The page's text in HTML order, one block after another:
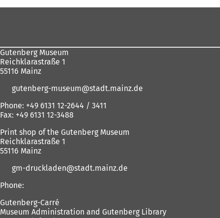
Gutenberg Museum
Reichklarastraße 1
55116 Mainz
gutenberg-museum
stadt.mainz de
Phone: +49 6131 12-2644 / 3411
Fax: +49 6131 12-3488
Print shop of the Gutenberg Museum
Reichklarastraße 1
55116 Mainz
gm-druckladen
stadt.mainz de
Phone:
Gutenberg-Carré
Museum Administration and Gutenberg Library